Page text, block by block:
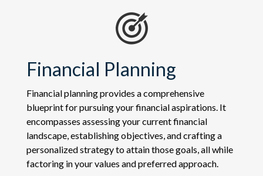
Financial Planning
Financial planning provides a comprehensive
blueprint for pursuing your financial aspirations. It
encompasses assessing your current financial
landscape, establishing objectives, and crafting a
personalized strategy to attain those goals, all while
factoring in your values and preferred approach.